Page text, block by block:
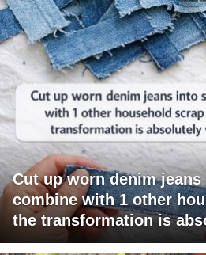
Cut up worn denim
combine with 1 other
the transformation is